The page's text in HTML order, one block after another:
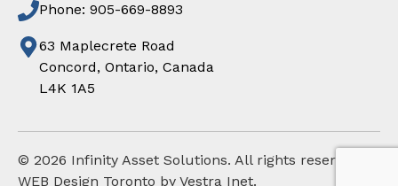
Phone: 905-669-8893
63 Maplecrete Road
Concord, Ontario, Canada
L4K 1A5
© 2026 Infinity Asset Solutions. All rights reserved
WEB Design Toronto by Vestra Inet.